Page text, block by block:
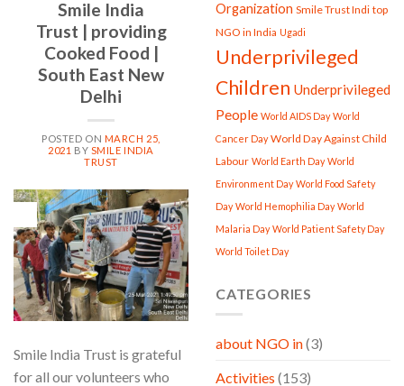
Smile India
Trust | providing
Cooked Food |
South East New
Delhi
POSTED ON MARCH 25,
2021 BY SMILE INDIA
TRUST
Smile India Trust is grateful
for all our volunteers who
Organization Smile Trust Indi top
NGO in India Ugadi
Underprivileged
Children Underprivileged
People World AIDS Day World
Cancer Day World Day Against Child
Labour World Earth Day World
Environment Day World Food Safety
Day World Hemophilia Day World
Malaria Day World Patient Safety Day
World Toilet Day
CATEGORIES
about NGO in(3)
Activities (153)